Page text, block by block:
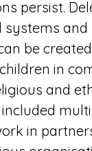
persist.
systems
be
in
and
in